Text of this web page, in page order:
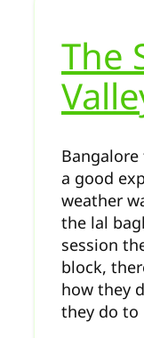
The
a good
weather
the lal
session
block,
how they
they do